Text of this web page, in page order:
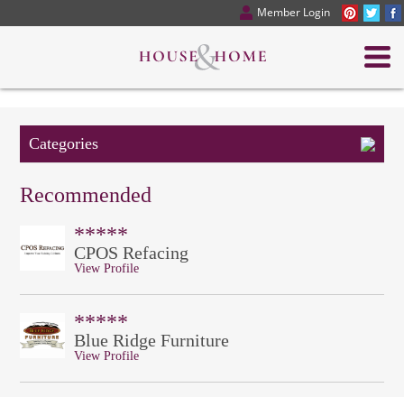
Member Login
Categories
Recommended
*****
CPOS Refacing
View Profile
*****
Blue Ridge Furniture
View Profile